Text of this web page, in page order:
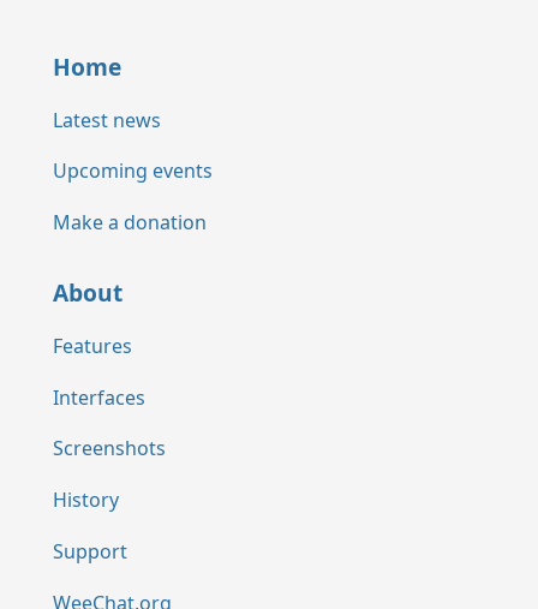
Home
Latest news
Upcoming events
Make a donation
About
Features
Interfaces
Screenshots
History
Support
WeeChat.org